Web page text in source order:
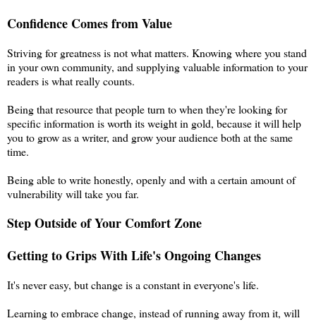
Confidence Comes from Value
Striving for greatness is not what matters. Knowing where you stand
in your own community, and supplying valuable information to your
readers is what really counts.
Being that resource that people turn to when they're looking for
specific information is worth its weight in gold, because it will help
you to grow as a writer, and grow your audience both at the same
time.
Being able to write honestly, openly and with a certain amount of
vulnerability will take you far.
Step Outside of Your Comfort Zone
Getting to Grips With Life's Ongoing Changes
It's never easy, but change is a constant in everyone's life.
Learning to embrace change, instead of running away from it, will